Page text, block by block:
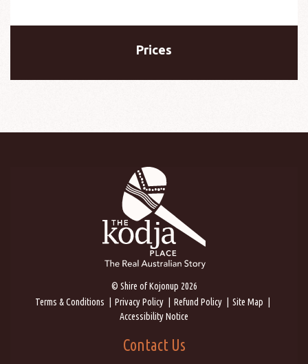
Prices
© Shire of Kojonup 2026
Terms & Conditions
Privacy Policy Refund Policy
Site Map
Accessibility Notice
Contact Us